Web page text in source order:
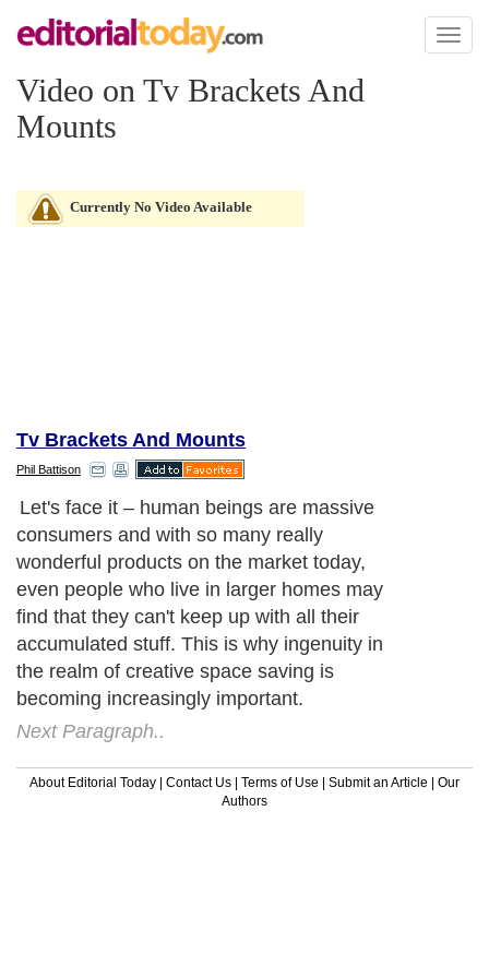
Toggle
Video on Tv Brackets And
Mounts
Currently No Video Available
Tv Brackets And Mounts
Phil Battison
Let's face it – human beings are massive
consumers and with so many really
wonderful products on the market today,
even people who live in larger homes may
find that they can't keep up with all their
accumulated stuff. This is why ingenuity in
the realm of creative space saving is
becoming increasingly important.
Next Paragraph..
About Editorial Today | Contact Us | Terms of Use | Submit an Article | Our
Authors